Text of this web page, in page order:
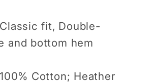
fit, Double-
and bottom hem
Cotton; Heather